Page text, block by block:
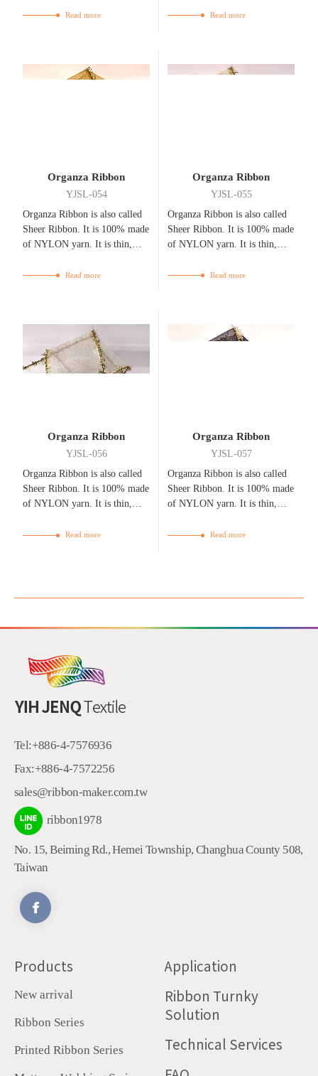
breathable.Read more
breathable.Read more
Organza Ribbon
YJSL-054
Organza Ribbon is also called
Sheer Ribbon. It is 100% made
of NYLON yarn. It is thin,
breathable.Read more
Organza Ribbon
YJSL-055
Organza Ribbon is also called
Sheer Ribbon. It is 100% made
of NYLON yarn. It is thin,
breathable.Read more
Organza Ribbon
YJSL-056
Organza Ribbon is also called
Sheer Ribbon. It is 100% made
of NYLON yarn. It is thin,
breathable.Read more
Organza Ribbon
YJSL-057
Organza Ribbon is also called
Sheer Ribbon. It is 100% made
of NYLON yarn. It is thin,
breathable.Read more
Tel:+886-4-7576936
Fax:+886-4-7572256
sales@ribbon-maker.com.tw
ribbon1978
No. 15, Beiming Rd.,Hemei Township, Changhua County 508,
Taiwan
Products
New arrival
Ribbon Series
Printed Ribbon Series
Application
Ribbon Turnky
Solution
Technical Services